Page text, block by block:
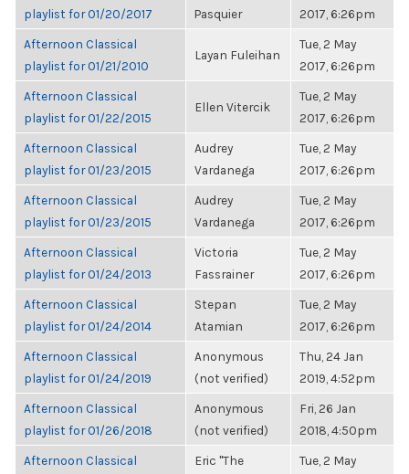
playlist for 01/20/2017
Pasquier
2017, 6:26pm
Afternoon Classical
playlist for 01/21/2010
Layan Fuleihan
Tue, 2 May
2017, 6:26pm
Afternoon Classical
playlist for 01/22/2015
Ellen Vitercik
Tue, 2 May
2017, 6:26pm
Afternoon Classical
playlist for 01/23/2015
Audrey
Vardanega
Tue, 2 May
2017, 6:26pm
Afternoon Classical
playlist for 01/23/2015
Audrey
Vardanega
Tue, 2 May
2017, 6:26pm
Afternoon Classical
playlist for 01/24/2013
Victoria
Fassrainer
Tue, 2 May
2017, 6:26pm
Afternoon Classical
playlist for 01/24/2014
Stepan
Atamian
Tue, 2 May
2017, 6:26pm
Afternoon Classical
playlist for 01/24/2019
Anonymous
(not verified)
Thu, 24 Jan
2019, 4:52pm
Afternoon Classical
playlist for 01/26/2018
Anonymous
(not verified)
Fri, 26 Jan
2018, 4:50pm
Afternoon Classical
Eric "The
Tue, 2 May